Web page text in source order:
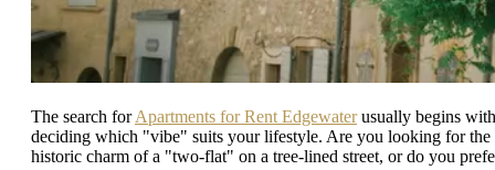
The search forApartments for Rent Edgewaterusually begins with
deciding which "vibe" suits your lifestyle. Are you looking for the
historic charm of a "two-flat" on a tree-lined street, or do you